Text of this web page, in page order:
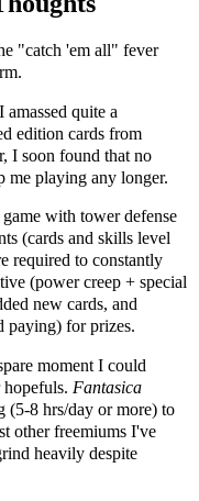
"catch 'em all" fever
quite a
edition cards from
I soon found that no
me playing any longer.
with tower defense
(cards and skills level
required to constantly
(power creep + special
new cards, and
paying) for prizes.
moment I could
Fantasica
(5-8 hrs/day or more) to
other freemiums I've
heavily despite